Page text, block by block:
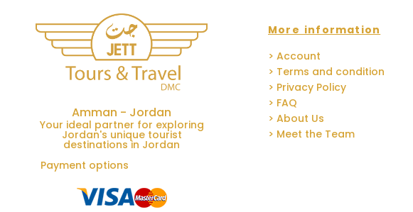
Amman - Jordan
Your ideal partner for exploring
Jordan's unique tourist
destinations in Jordan
Payment options
More information
> Account
> Terms and condition
> Privacy Policy
> FAQ
> About Us
> Meet the Team